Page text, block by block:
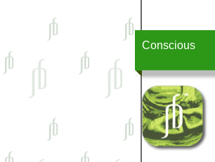
Conscious